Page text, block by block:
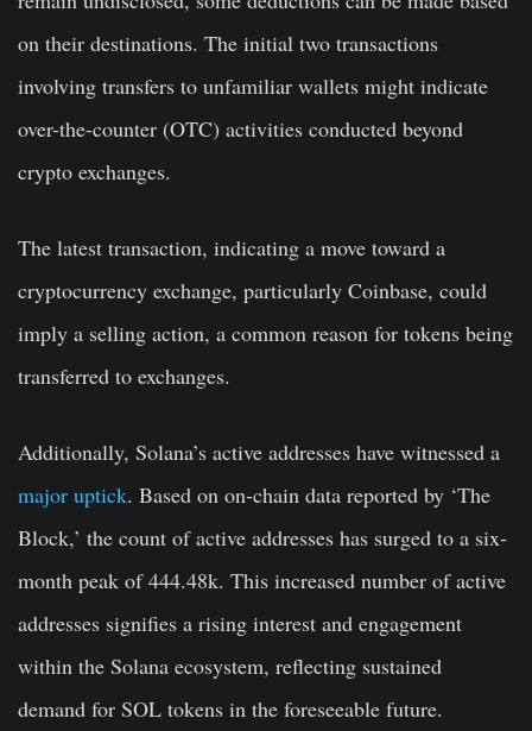
on their destinations. The initial two transactions
involving transfers to unfamiliar wallets might indicate
over-the-counter (OTC) activities conducted beyond
crypto exchanges.
The latest transaction, indicating a move toward a
cryptocurrency exchange, particularly Coinbase, could
imply a selling action, a common reason for tokens being
transferred to exchanges.
Additionally, Solana’s active addresses have witnessed a
major uptick. Based on on-chain data reported by ‘The
Block,’ the count of active addresses has surged to a six-
month peak of 444.48k. This increased number of active
addresses signifies a rising interest and engagement
within the Solana ecosystem, reflecting sustained
demand for SOL tokens in the foreseeable future.